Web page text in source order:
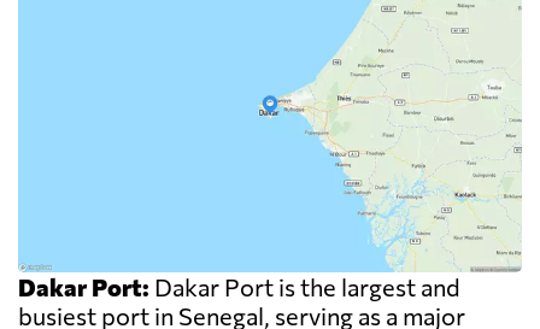
Dakar Port: Dakar Port is the largest and
busiest port in Senegal, serving as a major